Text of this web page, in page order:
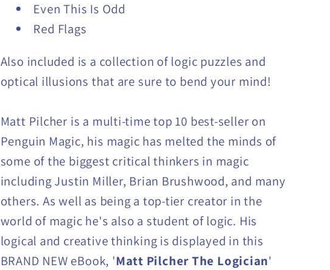
Even This Is Odd
Red Flags
Also included is a collection of logic puzzles and
optical illusions that are sure to bend your mind!
Matt Pilcher is a multi-time top 10 best-seller on
Penguin Magic, his magic has melted the minds of
some of the biggest critical thinkers in magic
including Justin Miller, Brian Brushwood, and many
others. As well as being a top-tier creator in the
world of magic he's also a student of logic. His
logical and creative thinking is displayed in this
BRAND NEW eBook, 'Matt Pilcher The Logician'